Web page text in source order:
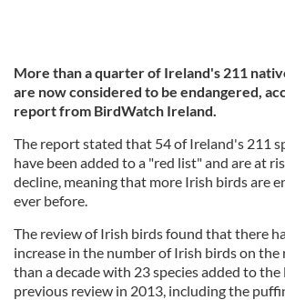
More than a quarter of Ireland's 211
are now considered to be endangered,
report from BirdWatch Ireland.
The report stated that 54 of Ireland's 211
have been added to a "red list" and are at
decline, meaning that more Irish birds are
ever before.
The review of Irish birds found that there
increase in the number of Irish birds on the
than a decade with 23 species added to
previous review in 2013, including the